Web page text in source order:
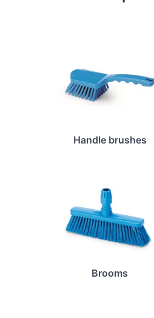
Handle brushes
Brooms